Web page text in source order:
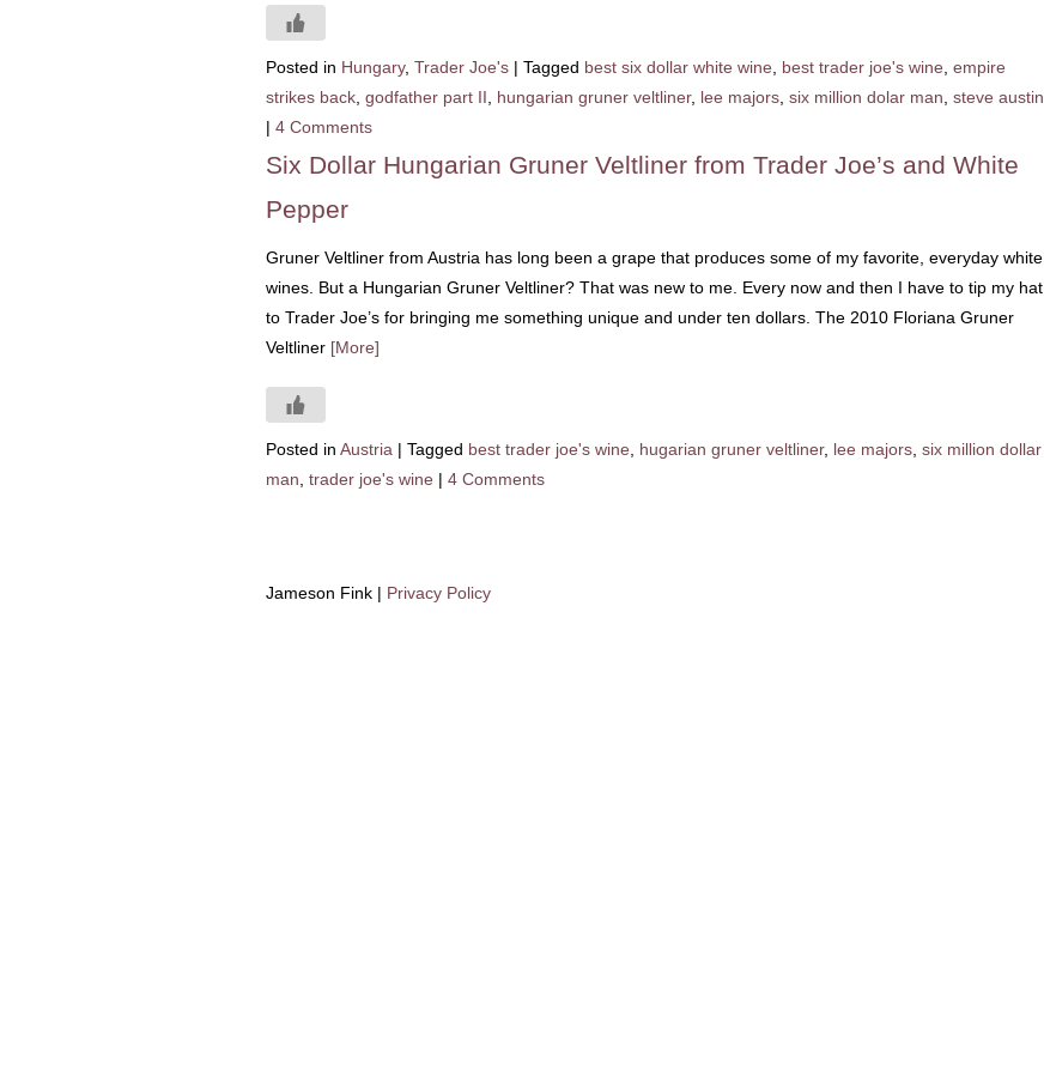
Posted in Hungary, Trader Joe's | Tagged best six dollar white wine best trader joe's wine empire
strikes back godfather part II hungarian gruner veltliner, lee majors six million dolar man steve austin
| 4 Comments
Six Dollar Hungarian Gruner Veltliner from Trader Joe’s and White
Pepper
Gruner Veltliner from Austria has long been a grape that produces some of my favorite, everyday white
wines. But a Hungarian Gruner Veltliner? That was new to me. Every now and then I have to tip my hat
to Trader Joe’s for bringing me something unique and under ten dollars. The 2010 Floriana Gruner
Veltliner [More]
Posted in Austria | Tagged best trader joe's wine hugarian gruner veltliner, lee majors six million dollar
man trader joe's wine | 4 Comments
Jameson Fink | Privacy Policy